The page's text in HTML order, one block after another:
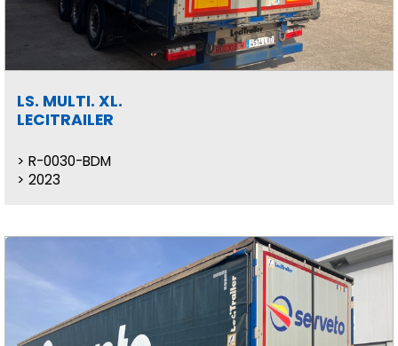
LS. MULTI. XL.
LECITRAILER
R-0030-BDM
2023